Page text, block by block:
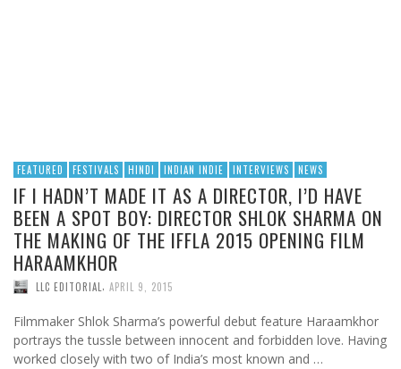
FEATURED FESTIVALS HINDI INDIAN INDIE INTERVIEWS NEWS
IF I HADN’T MADE IT AS A DIRECTOR, I’D HAVE
BEEN A SPOT BOY: DIRECTOR SHLOK SHARMA ON
THE MAKING OF THE IFFLA 2015 OPENING FILM
HARAAMKHOR
LLC EDITORIAL, APRIL 9, 2015
Filmmaker Shlok Sharma’s powerful debut feature Haraamkhor
portrays the tussle between innocent and forbidden love. Having
worked closely with two of India’s most known and …